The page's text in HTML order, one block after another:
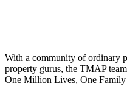
With a community of ordinary
property gurus, the TMAP
One Million Lives, One